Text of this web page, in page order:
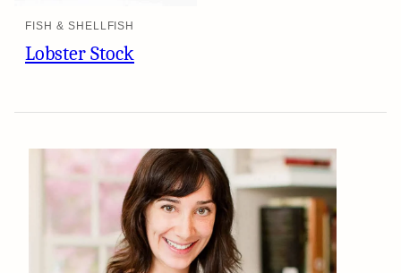
FISH & SHELLFISH
Lobster Stock